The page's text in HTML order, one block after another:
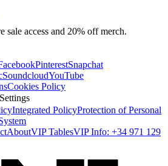
sale access and 20% off merch.
PinterestSnapchat
SoundcloudYouTube
Cookies Policy
Integrated PolicyProtection of Personal
AboutVIP TablesVIP Info: +34 971 129